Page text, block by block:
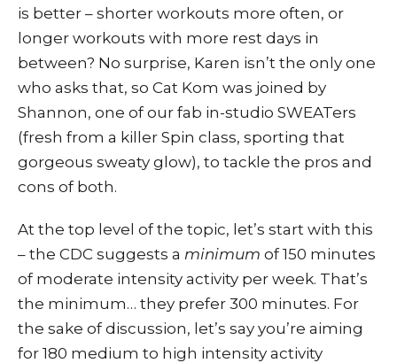
is better – shorter workouts more often, or
longer workouts with more rest days in
between? No surprise, Karen isn’t the only one
who asks that, so Cat Kom was joined by
Shannon, one of our fab in-studio SWEATers
(fresh from a killer Spin class, sporting that
gorgeous sweaty glow), to tackle the pros and
cons of both.
At the top level of the topic, let’s start with this
– the CDC suggests a minimum of 150 minutes
of moderate intensity activity per week. That’s
the minimum… they prefer 300 minutes. For
the sake of discussion, let’s say you’re aiming
for 180 medium to high intensity activity